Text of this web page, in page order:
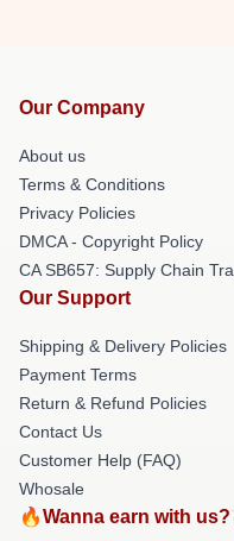
Our Company
About us
Terms & Conditions
Privacy Policies
DMCA - Copyright Policy
CA SB657: Supply Chain
Our Support
Shipping & Delivery Policies
Payment Terms
Return & Refund Policies
Contact Us
Customer Help (FAQ)
Whosale
🔥Wanna earn with